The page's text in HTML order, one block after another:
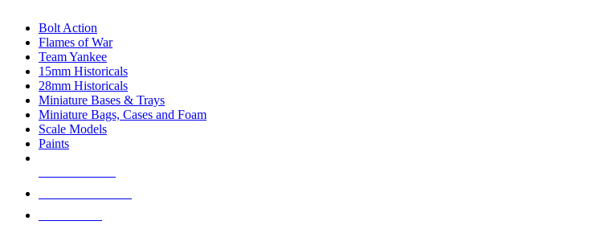
Bolt Action
Flames of War
Team Yankee
15mm Historicals
28mm Historicals
Miniature Bases & Trays
Miniature Bags, Cases and Foam
Scale Models
Paints